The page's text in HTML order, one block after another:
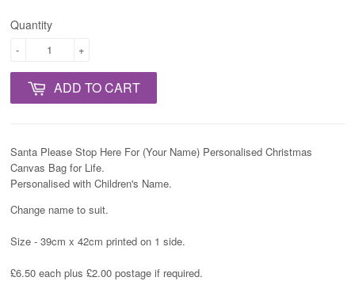
Quantity
+
-
ADD TO CART
Santa Please Stop Here For (Your Name) Personalised Christmas
Canvas Bag for Life.
Personalised with Children's Name.
Change name to suit.
Size - 39cm x 42cm printed on 1 side.
£6.50 each plus £2.00 postage if required.